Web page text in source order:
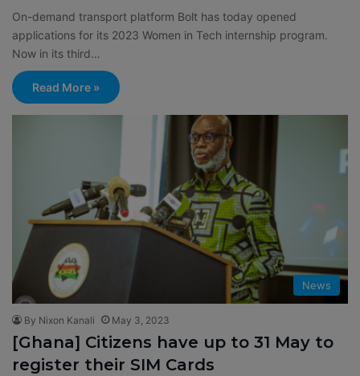
On-demand transport platform Bolt has today opened
applications for its 2023 Women in Tech internship program.
Now in its third…
Read More »
News
By Nixon Kanali May 3, 2023
[Ghana] Citizens have up to 31 May to
register their SIM Cards